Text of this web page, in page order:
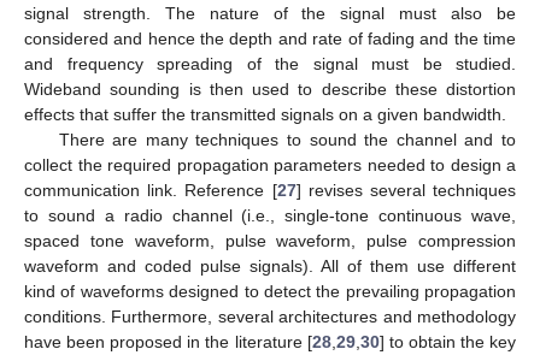
signal strength. The nature of the signal must also be
considered and hence the depth and rate of fading and the time
and frequency spreading of the signal must be studied.
Wideband sounding is then used to describe these distortion
effects that suffer the transmitted signals on a given bandwidth.
There are many techniques to sound the channel and to
collect the required propagation parameters needed to design a
communication link. Reference [27] revises several techniques
to sound a radio channel (i.e., single-tone continuous wave,
spaced tone waveform, pulse waveform, pulse compression
waveform and coded pulse signals). All of them use different
kind of waveforms designed to detect the prevailing propagation
conditions. Furthermore, several architectures and methodology
have been proposed in the literature [28, 29, 30] to obtain the key